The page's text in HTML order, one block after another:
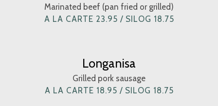
Marinated beef (pan fried or grilled)
A LA CARTE 23.95 / SILOG 18.75
Longanisa
Grilled pork sausage
A LA CARTE 18.95 / SILOG 18.75